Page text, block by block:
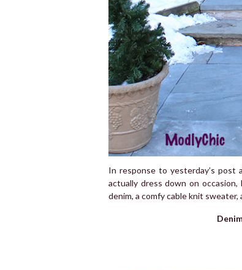
In response to yesterday’s post
actually dress down on
denim, a comfy cable knit sweater,